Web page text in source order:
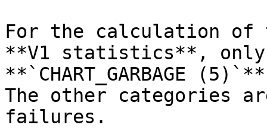
For the calculation
**V1 statistics**, only
**`CHART_GARBAGE
The other categories
failures.